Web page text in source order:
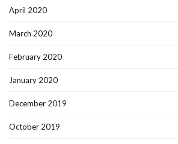
April 2020
March 2020
February 2020
January 2020
December 2019
October 2019